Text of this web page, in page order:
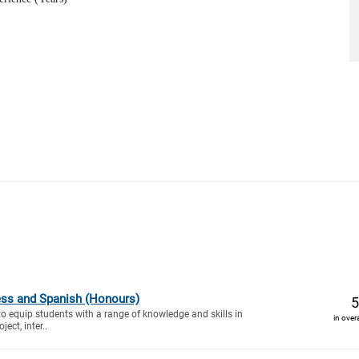
and Spanish (Honours)
equip students with a range of knowledge and skills in
inter..
in